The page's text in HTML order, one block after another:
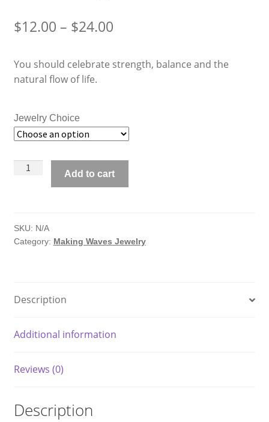
$12.00 – $24.00Price
$12.00
You should celebrate strength, balance and the
natural flow of life.
Jewelry Choice
Making
Wave
quantity
Add to cart
SKU: N/A
Category: Making Waves Jewelry
Description
Additional information
Reviews (0)
Description